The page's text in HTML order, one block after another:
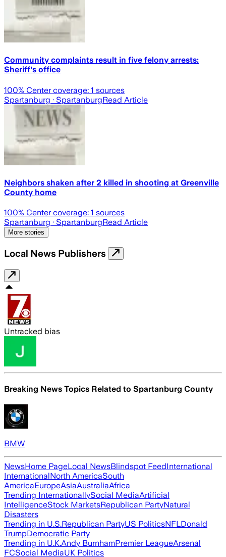
Community complaints result in five felony arrests:
Sheriff's office
100% Center coverage: 1 sources
Spartanburg · SpartanburgRead Article
Neighbors shaken after 2 killed in shooting at Greenville
County home
100% Center coverage: 1 sources
Spartanburg · SpartanburgRead Article
More stories
Local News Publishers
Untracked bias
Breaking News Topics Related to Spartanburg County
BMW
NewsHome PageLocal NewsBlindspot FeedInternational
InternationalNorth AmericaSouth
AmericaEuropeAsiaAustraliaAfrica
Trending InternationallySocial MediaArtificial
IntelligenceStock MarketsRepublican PartyNatural
Disasters
Trending in U.S.Republican PartyUS PoliticsNFLDonald
TrumpDemocratic Party
Trending in U.K.Andy BurnhamPremier LeagueArsenal
FCSocial MediaUK Politics